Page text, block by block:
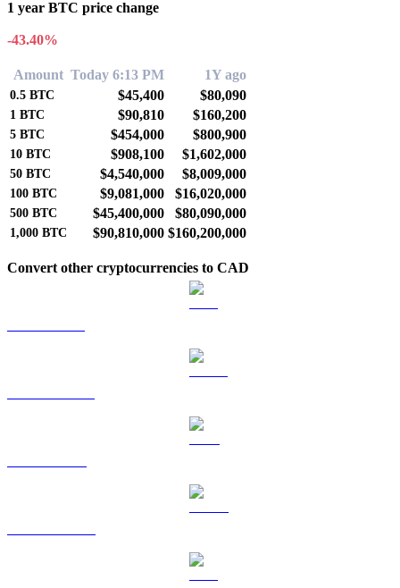
1 year BTC price change
-43.40%
Amount Today 6:13 PM 1Y ago
0.5 BTC $45,400 $80,090
1 BTC $90,810 $160,200
5 BTC $454,000 $800,900
10 BTC $908,100 $1,602,000
50 BTC $4,540,000 $8,009,000
100 BTC $9,081,000 $16,020,000
500 BTC $45,400,000 $80,090,000
1,000 BTC $90,810,000 $160,200,000
Convert other cryptocurrencies to CAD